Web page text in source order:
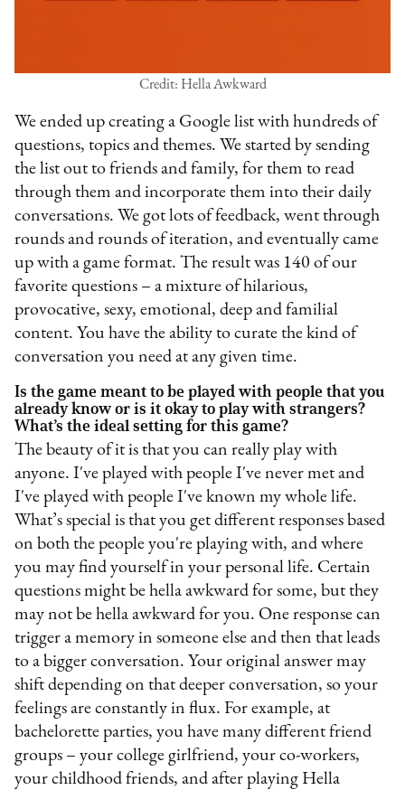
Credit: Hella Awkward
We ended up creating a Google list with hundreds of
questions, topics and themes. We started by sending
the list out to friends and family, for them to read
through them and incorporate them into their daily
conversations. We got lots of feedback, went through
rounds and rounds of iteration, and eventually came
up with a game format. The result was 140 of our
favorite questions – a mixture of hilarious,
provocative, sexy, emotional, deep and familial
content. You have the ability to curate the kind of
conversation you need at any given time.
Is the game meant to be played with people that you
already know or is it okay to play with strangers?
What’s the ideal setting for this game?
The beauty of it is that you can really play with
anyone. I've played with people I've never met and
I've played with people I've known my whole life.
What’s special is that you get different responses based
on both the people you're playing with, and where
you may find yourself in your personal life. Certain
questions might be hella awkward for some, but they
may not be hella awkward for you. One response can
trigger a memory in someone else and then that leads
to a bigger conversation. Your original answer may
shift depending on that deeper conversation, so your
feelings are constantly in flux. For example, at
bachelorette parties, you have many different friend
groups – your college girlfriend, your co-workers,
your childhood friends, and after playing Hella